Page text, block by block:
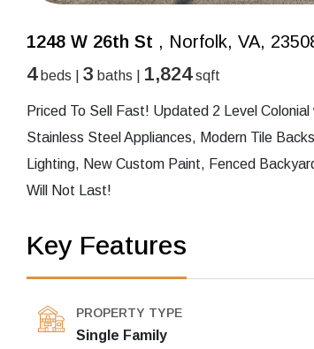
1248 W 26th St , Norfolk, VA,
4beds | 3 baths | 1,824sqft
Priced To Sell Fast! Updated 2 Level
Stainless Steel Appliances, Modern Tile
Lighting, New Custom Paint, Fenced
Will Not Last!
Key Features
PROPERTY TYPE
Single Family